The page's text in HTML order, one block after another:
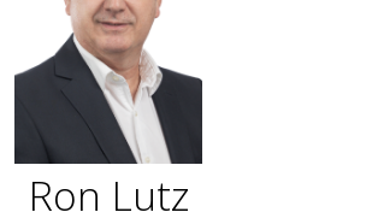
Ron Lutz